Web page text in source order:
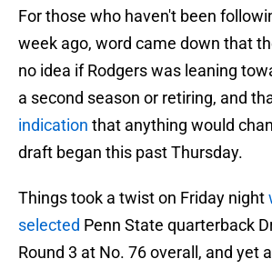
For those who haven't been
week ago, word came down that
no idea if Rodgers was leaning
a second season or retiring, and
indication that anything would
draft began this past Thursday.
Things took a twist on Friday night
selected Penn State quarterback
Round 3 at No. 76 overall, and yet